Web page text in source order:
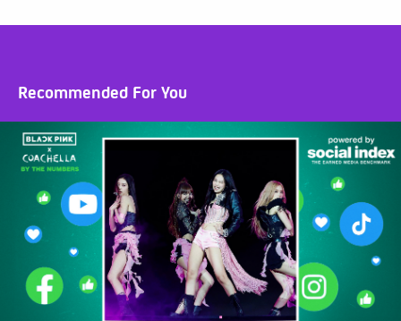
Recommended For You